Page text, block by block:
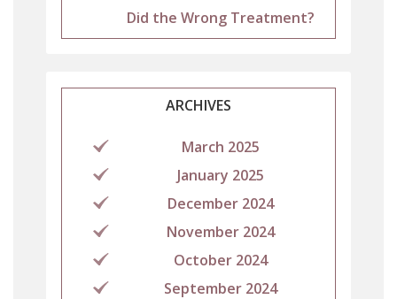
Did the Wrong Treatment?
ARCHIVES
March 2025
January 2025
December 2024
November 2024
October 2024
September 2024